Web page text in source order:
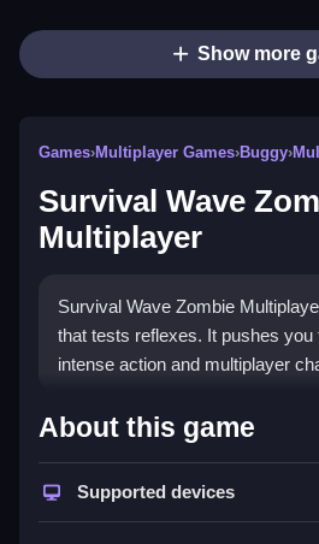
Show more
Games›Multiplayer Games›Buggy›
Survival Wave
Multiplayer
Survival Wave Zombie
that tests reflexes. It pushes you
intense action and multiplayer
How To Play
Zombie Multiplayer
Select a game mode from the
About this game
Supported devices